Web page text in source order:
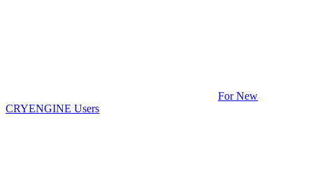
For New
CRYENGINE Users